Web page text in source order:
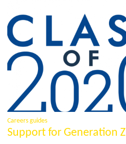
Careers guides
Support for Generation Z